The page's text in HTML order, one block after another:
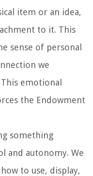
item or an idea,
to it. This
sense of personal
we
emotional
the Endowment
something
and autonomy. We
to use, display,